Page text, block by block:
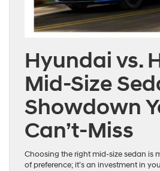
Hyundai vs.
Mid-Size
Showdown
Can’t-Miss
Choosing the right mid-size sedan is
of preference; it’s an investment in